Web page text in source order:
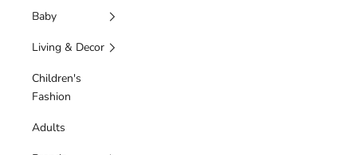
Baby
Living & Decor
Children's
Fashion
Adults